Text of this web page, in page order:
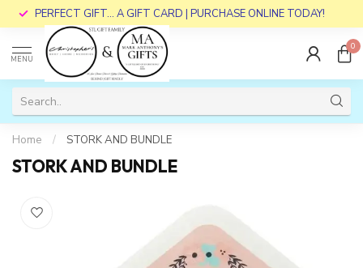
PERFECT GIFT... A GIFT CARD | PURCHASE ONLINE TODAY!
MENU
0
Home / STORK AND BUNDLE
STORK AND BUNDLE